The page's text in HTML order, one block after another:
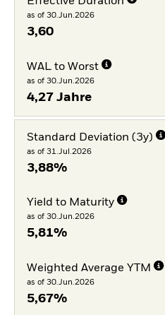
as of 30.Jun.2026
3,60
WAL to Worst
as of 30.Jun.2026
4,27 Jahre
Standard Deviation (3y)
as of 31.Jul.2026
3,88%
Yield to Maturity
as of 30.Jun.2026
5,81%
Weighted Average YTM
as of 30.Jun.2026
5,67%